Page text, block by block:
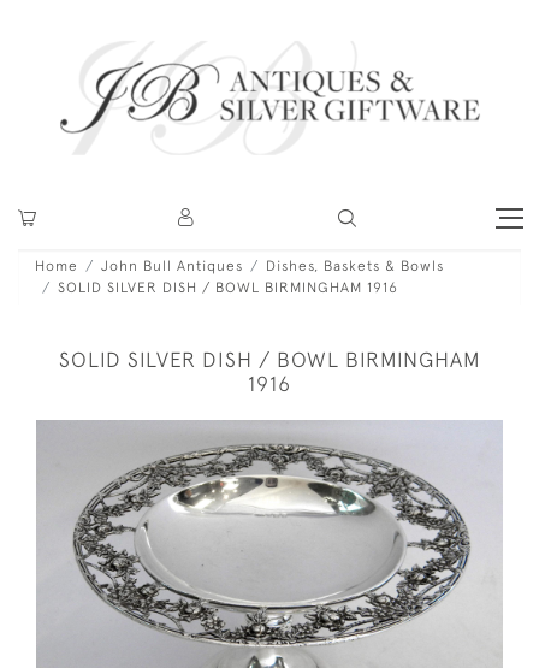
Home John Bull Antiques
Dishes, Baskets & Bowls
SOLID SILVER DISH / BOWL BIRMINGHAM 1916
SOLID SILVER DISH / BOWL BIRMINGHAM
1916